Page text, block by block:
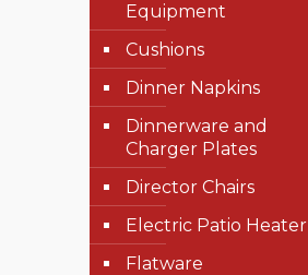
Equipment
Cushions
Dinner Napkins
Dinnerware and
Charger Plates
Director Chairs
Electric Patio Heater
Flatware